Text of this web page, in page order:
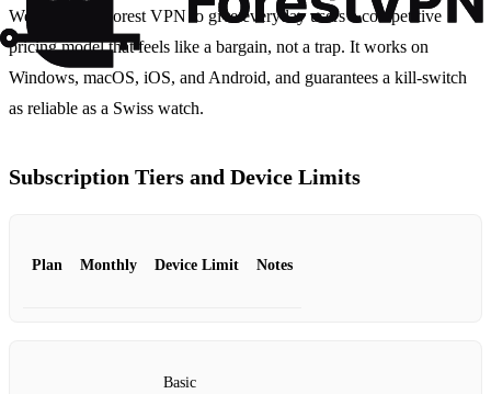
We launched Forest VPN to give everyday users a competitive
pricing model that feels like a bargain, not a trap. It works on
Windows, macOS, iOS, and Android, and guarantees a kill‑switch
as reliable as a Swiss watch.
Subscription Tiers and Device Limits
Plan Monthly Device Limit Notes
Basic